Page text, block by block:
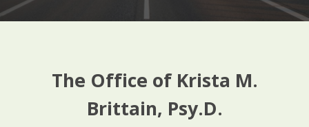
The Office of Krista M.
Brittain, Psy.D.